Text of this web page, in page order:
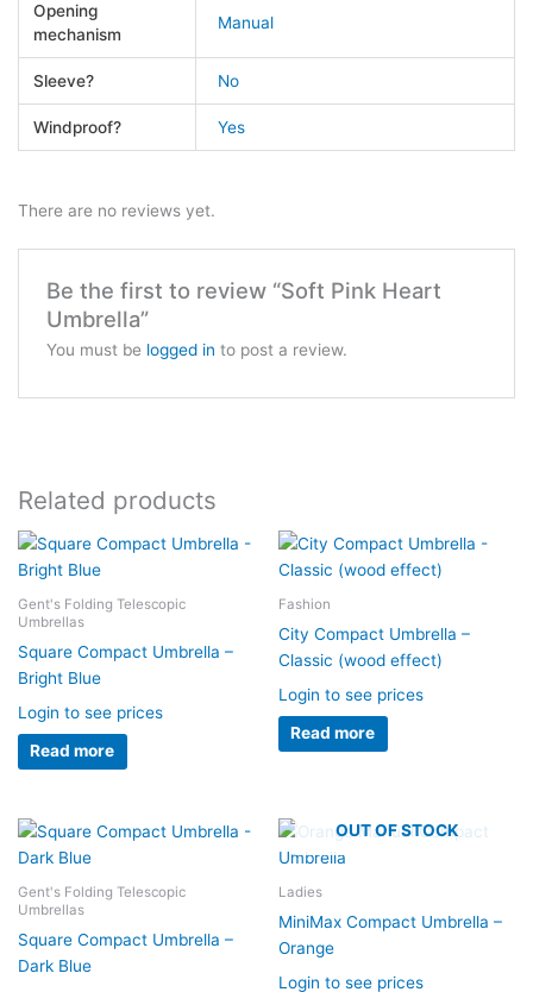
Opening
mechanism
Manual
Sleeve? No
Windproof? Yes
There are no reviews yet.
Be the first to review “Soft Pink Heart
Umbrella”
You must be logged in to post a review.
Related products
Gent's Folding Telescopic
Umbrellas
Square Compact Umbrella –
Bright Blue
Login to see prices
Read more
Fashion
City Compact Umbrella –
Classic (wood effect)
Login to see prices
Read more
Gent's Folding Telescopic
Umbrellas
Square Compact Umbrella –
Dark Blue
OUT OF STOCK
Ladies
MiniMax Compact Umbrella –
Orange
Login to see prices